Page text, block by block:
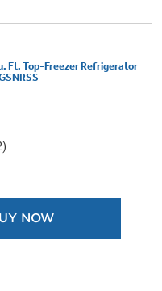
Ft. Top-Freezer Refrigerator
NOW